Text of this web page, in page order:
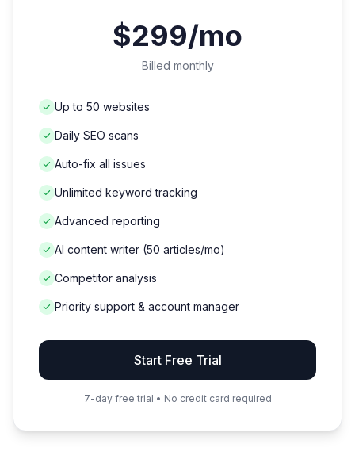
$299/mo
Billed monthly
Up to 50 websites
Daily SEO scans
Auto-fix all issues
Unlimited keyword tracking
Advanced reporting
AI content writer (50 articles/mo)
Competitor analysis
Priority support & account manager
Start Free Trial
7-day free trial • No credit card required